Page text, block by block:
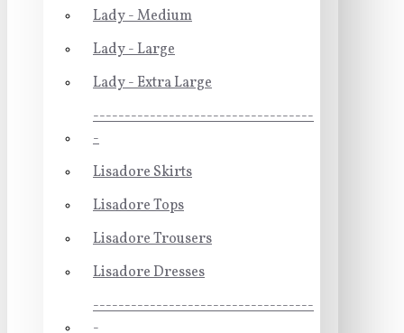
Lady - Medium
Lady - Large
Lady - Extra Large
-----------------------------------
-
Lisadore Skirts
Lisadore Tops
Lisadore Trousers
Lisadore Dresses
-----------------------------------
-